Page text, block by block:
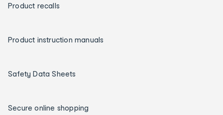
Product recalls
Product instruction manuals
Safety Data Sheets
Secure online shopping